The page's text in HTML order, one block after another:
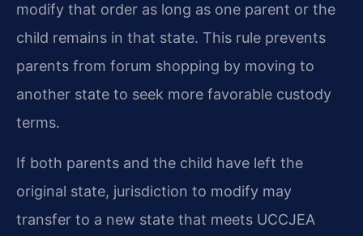
modify that order as long as one parent or the
child remains in that state. This rule prevents
parents from forum shopping by moving to
another state to seek more favorable custody
terms.
If both parents and the child have left the
original state, jurisdiction to modify may
transfer to a new state that meets UCCJEA